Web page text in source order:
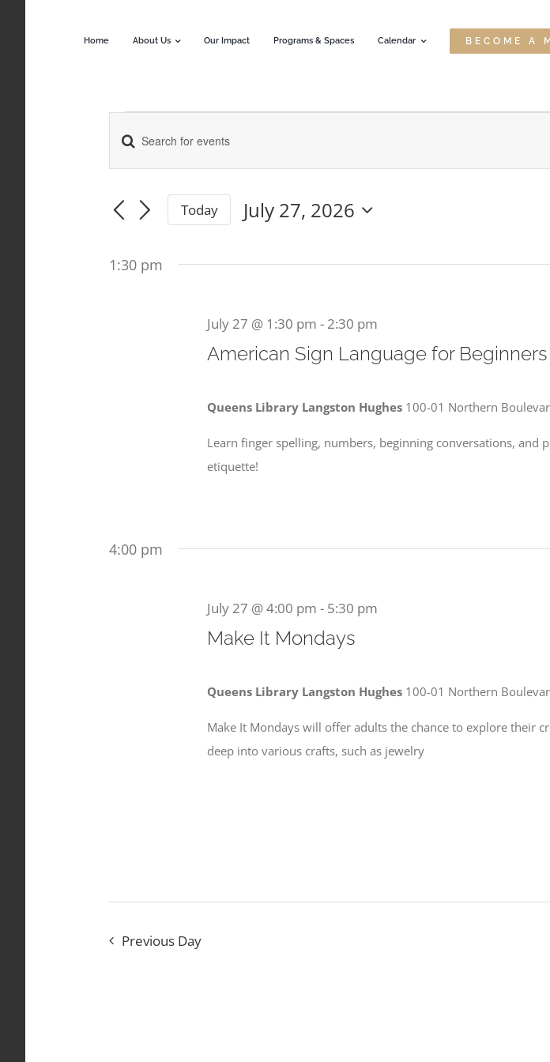
Home About Us Our Impact Programs & Spaces Calendar BECOME A
Events
for
July
Events
Search
Views
Navigation
Enter
for
Today
July 27, 2026
1:30 pm
American Sign Language for Beginners
July 27 @ 1:30 pm - 2:30 pm
Queens Library Langston Hughes 100-01 Northern
Learn finger spelling, numbers, beginning conversations, and
etiquette!
4:00 pm
Make It Mondays
July 27 @ 4:00 pm - 5:30 pm
Queens Library Langston Hughes 100-01 Northern
Make It Mondays will offer adults the chance to explore their
deep into various crafts, such as jewelry
Previous Day